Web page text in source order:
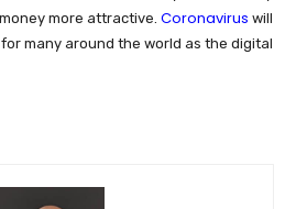
more attractive. Coronavirus will
many around the world as the digital